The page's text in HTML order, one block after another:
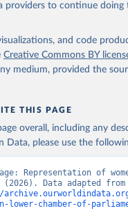
providers to continue doing
and code
Creative Commons BY
medium, provided the
THIS PAGE
overall, including any
Data, please use the
Representation of
lower-chamber-of-